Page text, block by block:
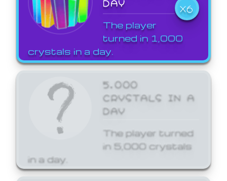
X6
The player
turned in 1,000
crystals in a day.
5,000
CRYSTALS IN A
DAY
The player turned
in 5,000 crystals
in a day.